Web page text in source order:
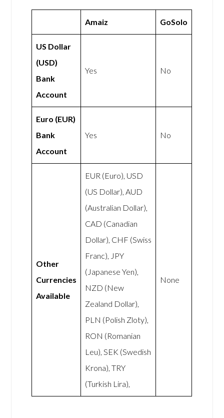
Amaiz GoSolo
US Dollar
(USD)
Bank
Account
Yes No
Euro (EUR)
Bank
Account
Yes No
Other
Currencies
Available
EUR (Euro), USD
(US Dollar), AUD
(Australian Dollar),
CAD (Canadian
Dollar), CHF (Swiss
Franc), JPY
(Japanese Yen),
NZD (New
Zealand Dollar),
PLN (Polish Zloty),
RON (Romanian
Leu), SEK (Swedish
Krona), TRY
(Turkish Lira),
None